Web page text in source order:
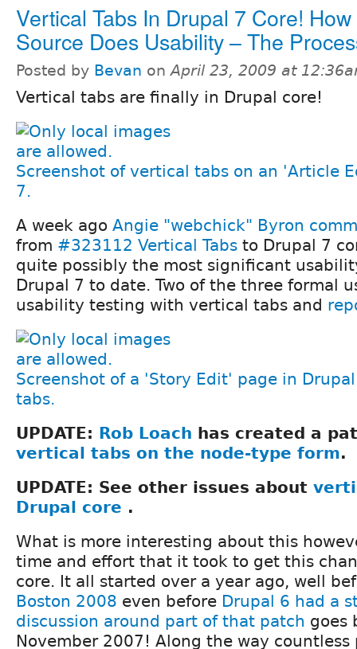
Vertical Tabs In Drupal 7 Core!
Source Does Usability – The
Posted by Bevan onApril 23, 2009 at
Vertical tabs are finally in Drupal core!
Screenshot of vertical tabs on an 'Article
7.
A week ago Angie "webchick" Byron
from #323112 Vertical Tabs to Drupal 7
quite possibly the most significant
Drupal 7 to date. Two of the three formal
usability testing with vertical tabs and
Screenshot of a 'Story Edit' page in
tabs.
UPDATE: Rob Loach has created a
vertical tabs on the node-type form.
UPDATE: See other issues about
Drupal core .
What is more interesting about this
time and effort that it took to get this
core. It all started over a year ago, well
Boston 2008 even before Drupal 6 had a
discussion around part of that patch goes
November 2007! Along the way countless